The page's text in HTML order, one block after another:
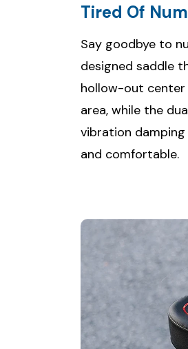
Tired Of
Say goodbye to
designed saddle
hollow-out center
area, while the
vibration
and comfortable.